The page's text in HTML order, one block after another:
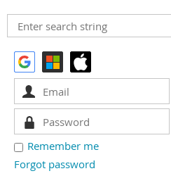
Remember me
Forgot password